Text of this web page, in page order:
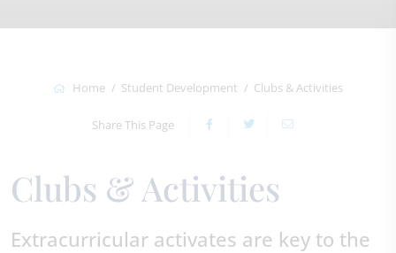
Home Student Development Clubs & Activities
Share This Page
Clubs & Activities
Extracurricular activates are key to the